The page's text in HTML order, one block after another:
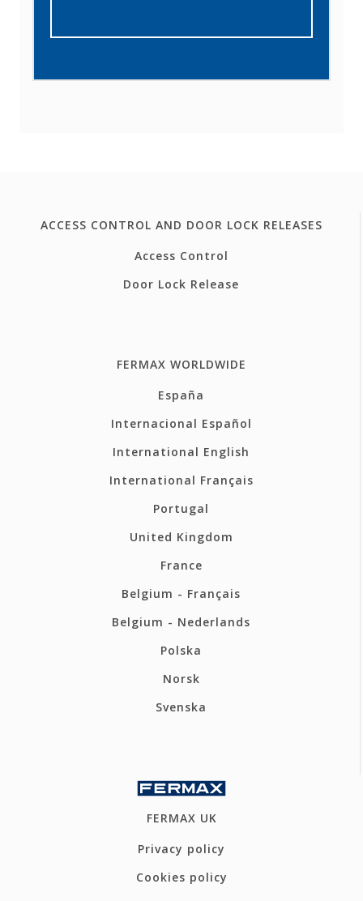
ACCESS CONTROL AND DOOR LOCK RELEASES
Access Control
Door Lock Release
FERMAX WORLDWIDE
España
Internacional Español
International English
International Français
Portugal
United Kingdom
France
Belgium - Français
Belgium - Nederlands
Polska
Norsk
Svenska
FERMAX UK
Privacy policy
Cookies policy